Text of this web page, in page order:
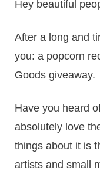
Hey beautiful
After a long and
you: a popcorn
Goods giveaway.
Have you heard
absolutely love
things about it is
artists and small